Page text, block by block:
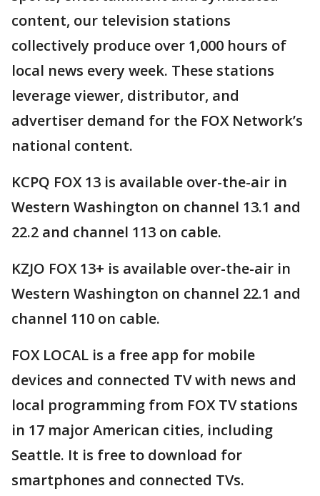
content, our television stations
collectively produce over 1,000 hours of
local news every week. These stations
leverage viewer, distributor, and
advertiser demand for the FOX Network’s
national content.
KCPQ FOX 13 is available over-the-air in
Western Washington on channel 13.1 and
22.2 and channel 113 on cable.
KZJO FOX 13+ is available over-the-air in
Western Washington on channel 22.1 and
channel 110 on cable.
FOX LOCAL is a free app for mobile
devices and connected TV with news and
local programming from FOX TV stations
in 17 major American cities, including
Seattle. It is free to download for
smartphones and connected TVs.